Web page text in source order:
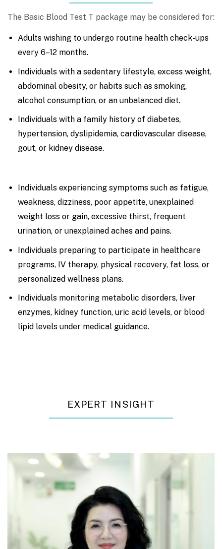
The Basic Blood Test T package may be considered for:
Adults wishing to undergo routine health check-ups
every 6–12 months.
Individuals with a sedentary lifestyle, excess weight,
abdominal obesity, or habits such as smoking,
alcohol consumption, or an unbalanced diet.
Individuals with a family history of diabetes,
hypertension, dyslipidemia, cardiovascular disease,
gout, or kidney disease.
Individuals experiencing symptoms such as fatigue,
weakness, dizziness, poor appetite, unexplained
weight loss or gain, excessive thirst, frequent
urination, or unexplained aches and pains.
Individuals preparing to participate in healthcare
programs, IV therapy, physical recovery, fat loss, or
personalized wellness plans.
Individuals monitoring metabolic disorders, liver
enzymes, kidney function, uric acid levels, or blood
lipid levels under medical guidance.
EXPERT INSIGHT